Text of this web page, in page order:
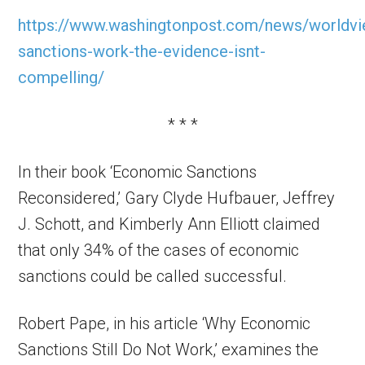
https://www.washingtonpost.com/news/
sanctions-work-the-evidence-isnt-
compelling/
* * *
In their book ‘Economic Sanctions
Reconsidered,’ Gary Clyde Hufbauer, Jeffrey
J. Schott, and Kimberly Ann Elliott claimed
that only 34% of the cases of economic
sanctions could be called successful.
Robert Pape, in his article ‘Why Economic
Sanctions Still Do Not Work,’ examines the